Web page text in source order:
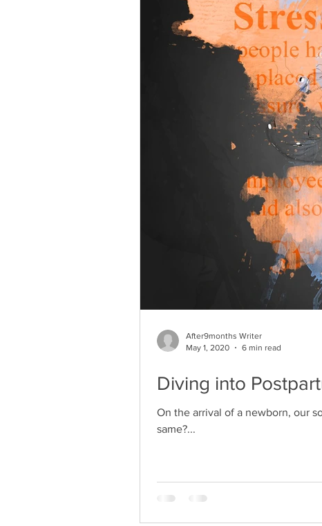
Diving into
On the arrival of a newborn, our
same?...
After9months Writer
May 1, 2020
6 min read